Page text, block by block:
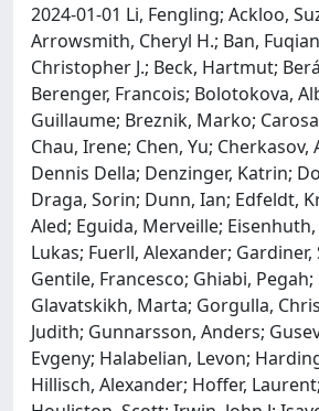
2024-01-01 Li, Fengling; Ackloo,
Arrowsmith, Cheryl H.; Ban,
Christopher J.; Beck, Hartmut;
Berenger, Francois; Bolotokova,
Guillaume; Breznik, Marko;
Chau, Irene; Chen, Yu; Cherkasov,
Dennis Della; Denzinger, Katrin;
Draga, Sorin; Dunn, Ian; Edfeldt,
Aled; Eguida, Merveille;
Lukas; Fuerll, Alexander; Gardiner,
Gentile, Francesco; Ghiabi, Pegah;
Glavatskikh, Marta; Gorgulla,
Judith; Gunnarsson, Anders;
Evgeny; Halabelian, Levon;
Hillisch, Alexander; Hoffer,